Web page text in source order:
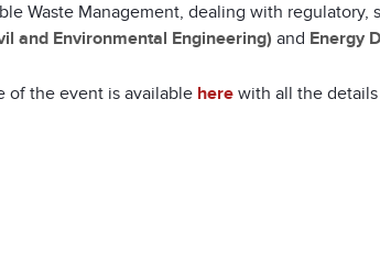
Waste Management, dealing with
and Environmental Engineering) and Energy
of the event is available here with all the